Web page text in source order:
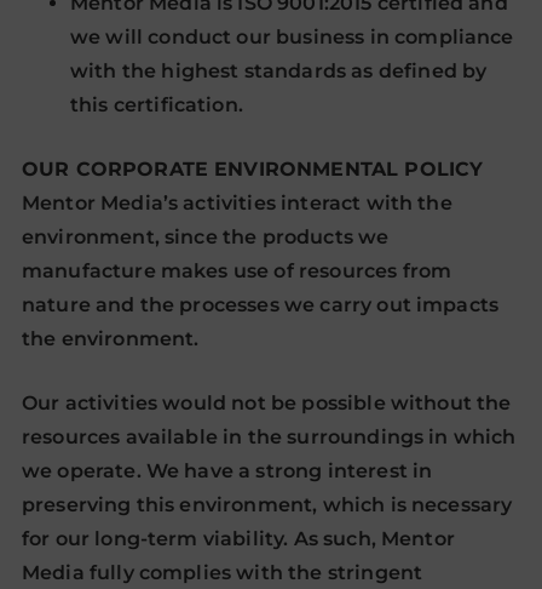
we will conduct our business in compliance
with the highest standards as defined by
this certification.
OUR CORPORATE ENVIRONMENTAL POLICY
Mentor Media’s activities interact with the
environment, since the products we
manufacture makes use of resources from
nature and the processes we carry out impacts
the environment.
Our activities would not be possible without the
resources available in the surroundings in which
we operate. We have a strong interest in
preserving this environment, which is necessary
for our long-term viability. As such, Mentor
Media fully complies with the stringent